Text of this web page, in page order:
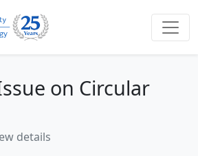
on Circular
details